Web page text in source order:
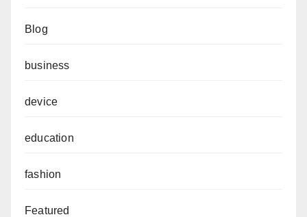
Blog
business
device
education
fashion
Featured